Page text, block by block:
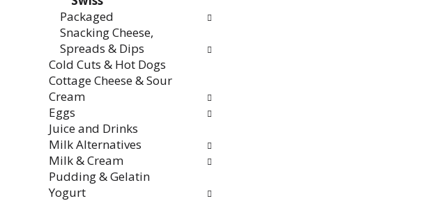
Packaged
Snacking Cheese,
Spreads & Dips
Cold Cuts & Hot Dogs
Cottage Cheese & Sour
Cream
Eggs
Juice and Drinks
Milk Alternatives
Milk & Cream
Pudding & Gelatin
Yogurt